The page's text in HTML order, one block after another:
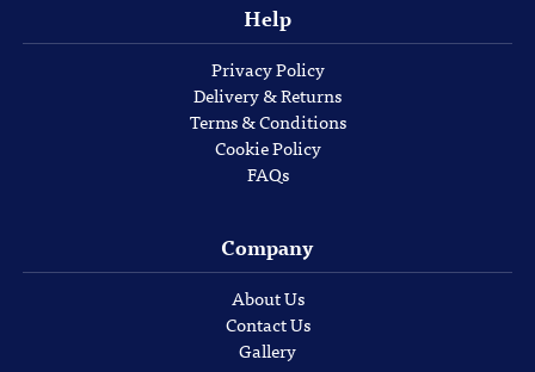
Help
Privacy Policy
Delivery & Returns
Terms & Conditions
Cookie Policy
FAQs
Company
About Us
Contact Us
Gallery